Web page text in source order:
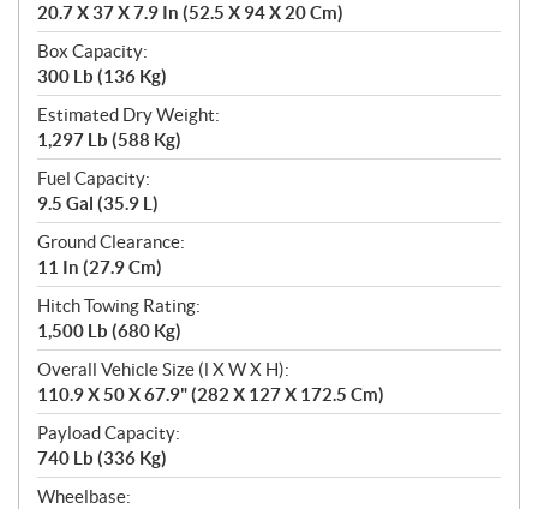
20.7 X 37 X 7.9 In (52.5 X 94 X 20 Cm)
Box Capacity:
300 Lb (136 Kg)
Estimated Dry Weight:
1,297 Lb (588 Kg)
Fuel Capacity:
9.5 Gal (35.9 L)
Ground Clearance:
11 In (27.9 Cm)
Hitch Towing Rating:
1,500 Lb (680 Kg)
Overall Vehicle Size (l X W X H):
110.9 X 50 X 67.9" (282 X 127 X 172.5 Cm)
Payload Capacity:
740 Lb (336 Kg)
Wheelbase: